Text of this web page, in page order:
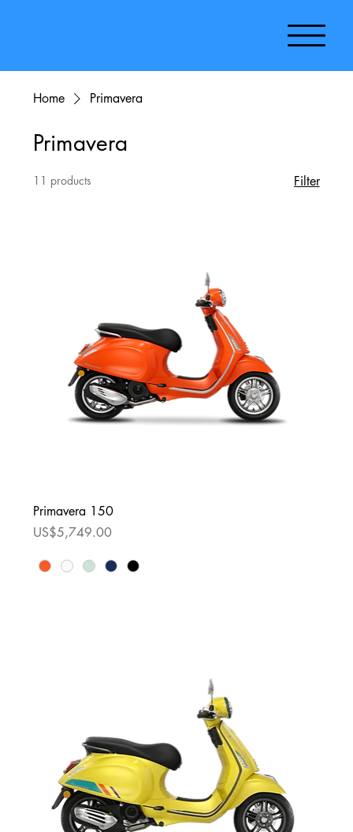
Home Primavera
Primavera
11 products Filter
Primavera 150
Price
US$5,749.00